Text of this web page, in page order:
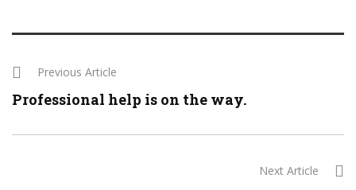
Previous Article
Professional help is on the way.
Next Article